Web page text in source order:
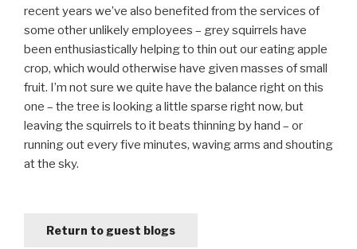
recent years we’ve also benefited from the services of
some other unlikely employees – grey squirrels have
been enthusiastically helping to thin out our eating apple
crop, which would otherwise have given masses of small
fruit. I’m not sure we quite have the balance right on this
one – the tree is looking a little sparse right now, but
leaving the squirrels to it beats thinning by hand – or
running out every five minutes, waving arms and shouting
at the sky.
Return to guest blogs